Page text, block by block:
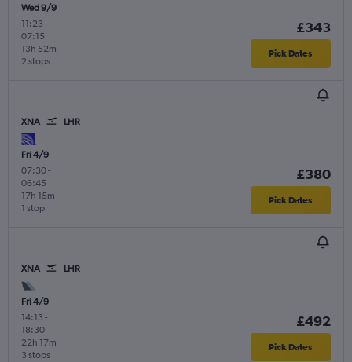
Wed 9/9
11:23 -
07:15
2 stops
13h 52m
£343
Pick Dates
XNA LHR
Fri 4/9
07:30-
06:45
1 stop
17h 15m
£380
Pick Dates
XNA LHR
Fri 4/9
14:13 -
18:30
3 stops
22h 17m
£492
Pick Dates